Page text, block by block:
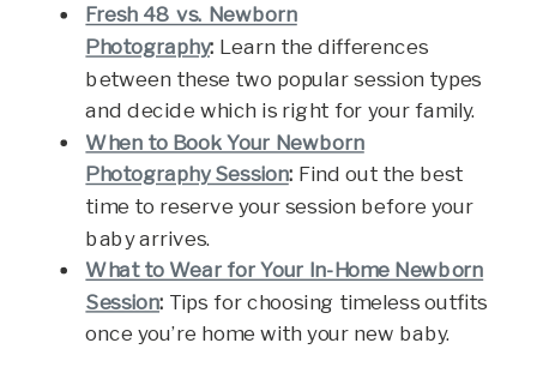
Fresh 48 vs. Newborn
Photography: Learn the differences
between these two popular session types
and decide which is right for your family.
When to Book Your Newborn
Photography Session: Find out the best
time to reserve your session before your
baby arrives.
What to Wear for Your In-Home Newborn
Session: Tips for choosing timeless outfits
once you’re home with your new baby.